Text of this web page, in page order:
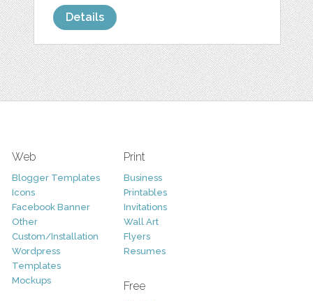
Details
Web
Blogger Templates
Icons
Facebook Banner
Other
Custom/Installation
Wordpress
Templates
Mockups
Print
Business
Printables
Invitations
Wall Art
Flyers
Resumes
Free